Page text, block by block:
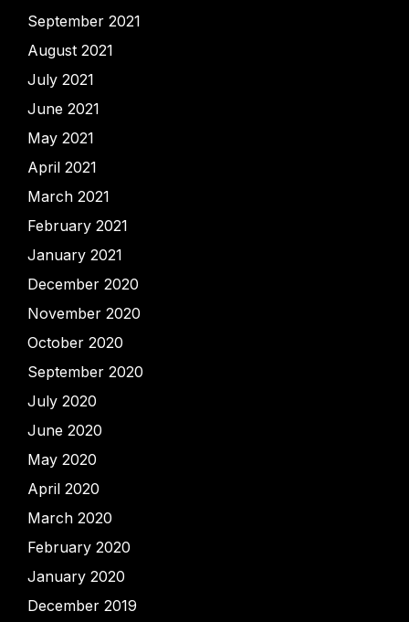
September 2021
August 2021
July 2021
June 2021
May 2021
April 2021
March 2021
February 2021
January 2021
December 2020
November 2020
October 2020
September 2020
July 2020
June 2020
May 2020
April 2020
March 2020
February 2020
January 2020
December 2019